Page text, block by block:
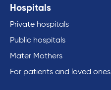
Hospitals
Private hospitals
Public hospitals
Mater Mothers
For patients and loved ones